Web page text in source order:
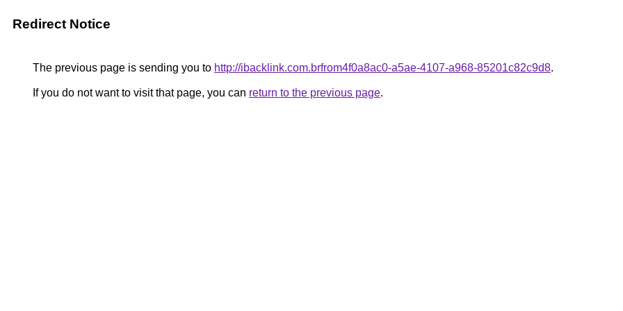
Redirect Notice
The previous page is sending you to http://ibacklink.com.brfrom4f0a8ac0-a5ae-4107-a968-85201c82c9d8.
If you do not want to visit that page, you can return to the previous page.